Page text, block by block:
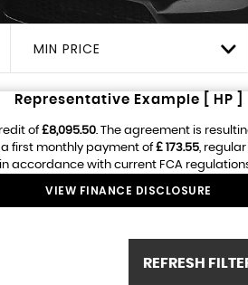
MIN PRICE
Representative Example [ HP ]
of£8,095.50 . The agreement is
a first monthly payment of£ 173.55,
accordance with current FCA
VIEW FINANCE DISCLOSURE
REFRESH